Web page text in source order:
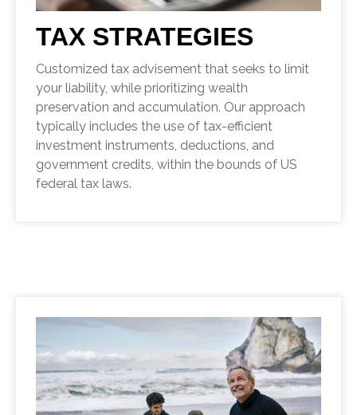
TAX STRATEGIES
Customized tax advisement that seeks to limit
your liability, while prioritizing wealth
preservation and accumulation. Our approach
typically includes the use of tax-efficient
investment instruments, deductions, and
government credits, within the bounds of US
federal tax laws.